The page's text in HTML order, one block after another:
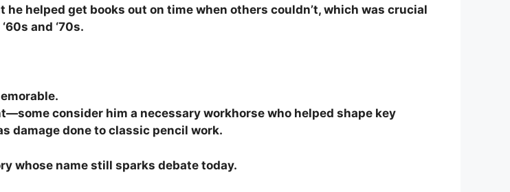
helped get books out on time when others couldn’t, which was crucial
and ‘70s.
consider him a necessary workhorse who helped shape key
damage done to classic pencil work.
whose name still sparks debate today.